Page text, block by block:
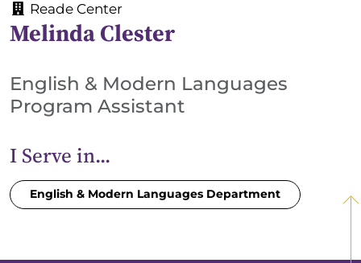
Reade Center
Melinda Clester
English & Modern Languages
Program Assistant
I Serve in...
English & Modern Languages Department